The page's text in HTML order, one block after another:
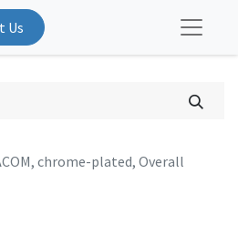
Us
chrome-plated, Overall